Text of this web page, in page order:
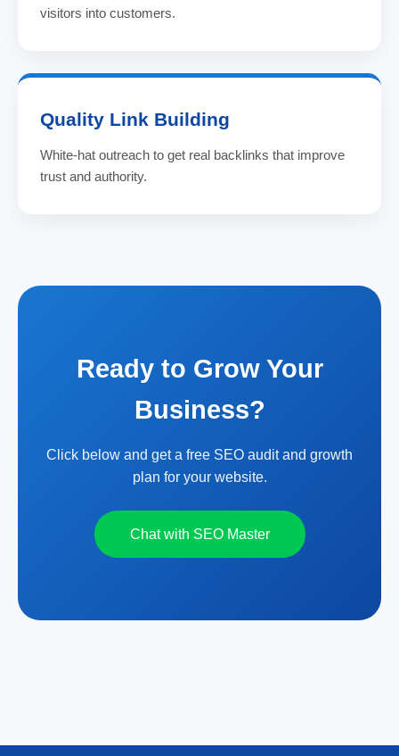
visitors into customers.
Quality Link Building
White-hat outreach to get real backlinks that improve
trust and authority.
Ready to Grow Your
Business?
Click below and get a free SEO audit and growth
plan for your website.
Chat with SEO Master